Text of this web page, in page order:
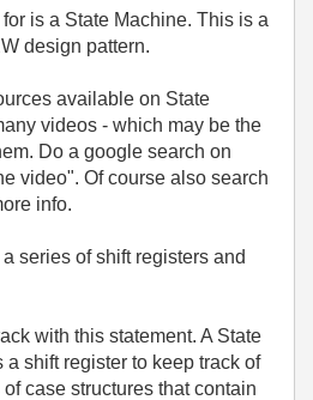
is a State Machine. This is a
design pattern.
available on State
videos - which may be the
Do a google search on
video". Of course also search
info.
series of shift registers and
with this statement. A State
shift register to keep track of
case structures that contain